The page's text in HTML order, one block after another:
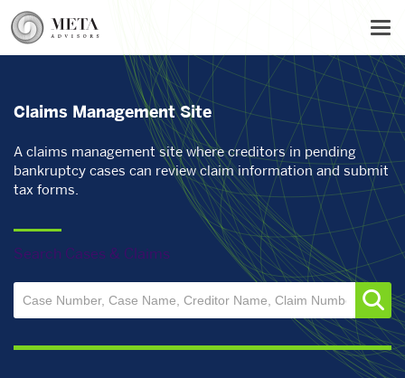
Skip
to
main
Claims Management Site
A claims management site where creditors in pending
bankruptcy cases can review claim information and submit
tax forms.
Search Cases & Claims